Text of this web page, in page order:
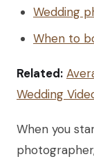
Wedding
When to
Related:
Wedding
When you